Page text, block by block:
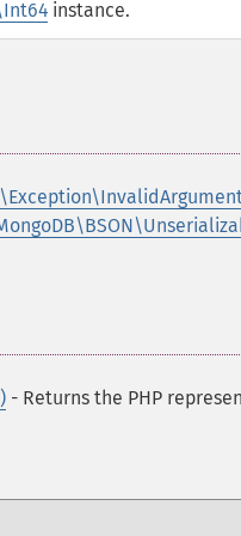
instance.
- Returns the PHP